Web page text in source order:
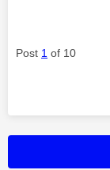
Post 1 of 10